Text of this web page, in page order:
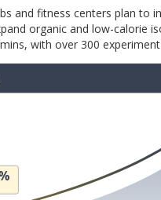
and fitness centers plan to
organic and low-calorie
with over 300